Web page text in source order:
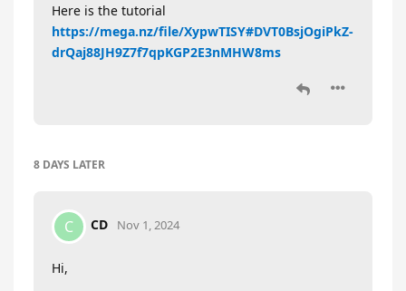
Here is the tutorial
https://mega.nz/file/XypwTISY#DVT0BsjOgiPkZ-
drQaj88JH9Z7f7qpKGP2E3nMHW8ms
8 DAYS LATER
C CD Nov 1, 2024
Hi,